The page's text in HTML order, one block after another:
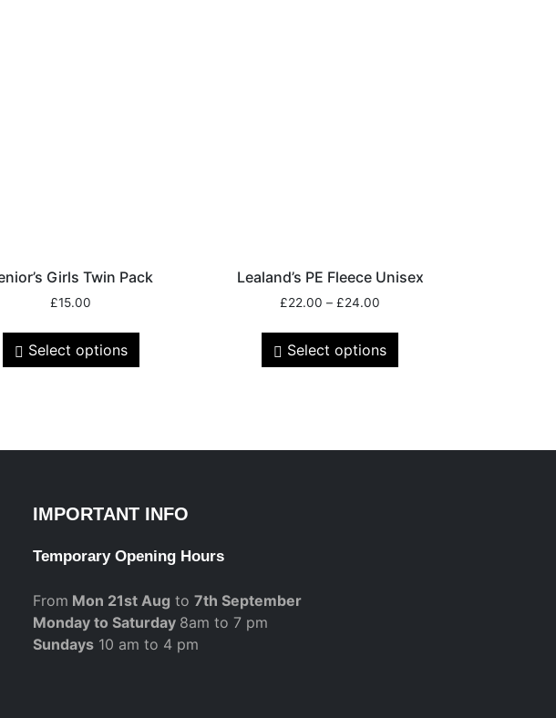
Girls Twin Pack
£15.00
Select options
Lealand’s PE Fleece Unisex
£22.00 – £24.00
Select options
IMPORTANT INFO
Temporary Opening Hours
From Mon 21st Aug to 7th September
Monday to Saturday 8am to 7 pm
Sundays10 am to 4 pm